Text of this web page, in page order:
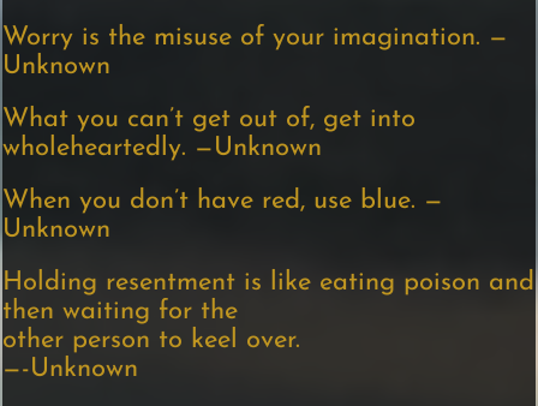
Worry is the misuse of your imagination. —
Unknown
What you can’t get out of, get into
wholeheartedly. —Unknown
When you don’t have red, use blue. —
Unknown
Holding resentment is like eating poison and
then waiting for the
other person to keel over.
—-Unknown